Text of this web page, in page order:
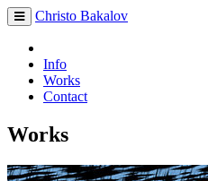
Christo Bakalov
Info
Works
Contact
Works